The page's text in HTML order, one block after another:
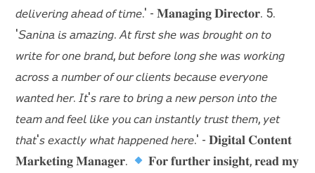
𝘥𝘦𝘭𝘪𝘷𝘦𝘳𝘪𝘯𝘨 𝘢𝘩𝘦𝘢𝘥 𝘰𝘧 𝘵𝘪𝘮𝘦.' - 𝐌𝐚𝐧𝐚𝐠𝐢𝐧𝐠 𝐃𝐢𝐫𝐞𝐜𝐭𝐨𝐫. 5.
'𝘚𝘢𝘯𝘪𝘯𝘢 𝘪𝘴 𝘢𝘮𝘢𝘻𝘪𝘯𝘨. 𝘈𝘵 𝘧𝘪𝘳𝘴𝘵 𝘴𝘩𝘦 𝘸𝘢𝘴 𝘣𝘳𝘰𝘶𝘨𝘩𝘵 𝘰𝘯 𝘵𝘰
𝘸𝘳𝘪𝘵𝘦 𝘧𝘰𝘳 𝘰𝘯𝘦 𝘣𝘳𝘢𝘯𝘥, 𝘣𝘶𝘵 𝘣𝘦𝘧𝘰𝘳𝘦 𝘭𝘰𝘯𝘨 𝘴𝘩𝘦 𝘸𝘢𝘴 𝘸𝘰𝘳𝘬𝘪𝘯𝘨
𝘢𝘤𝘳𝘰𝘴𝘴 𝘢 𝘯𝘶𝘮𝘣𝘦𝘳 𝘰𝘧 𝘰𝘶𝘳 𝘤𝘭𝘪𝘦𝘯𝘵𝘴 𝘣𝘦𝘤𝘢𝘶𝘴𝘦 𝘦𝘷𝘦𝘳𝘺𝘰𝘯𝘦
𝘸𝘢𝘯𝘵𝘦𝘥 𝘩𝘦𝘳. 𝘐𝘵'𝘴 𝘳𝘢𝘳𝘦 𝘵𝘰 𝘣𝘳𝘪𝘯𝘨 𝘢 𝘯𝘦𝘸 𝘱𝘦𝘳𝘴𝘰𝘯 𝘪𝘯𝘵𝘰 𝘵𝘩𝘦
𝘵𝘦𝘢𝘮 𝘢𝘯𝘥 𝘧𝘦𝘦𝘭 𝘭𝘪𝘬𝘦 𝘺𝘰𝘶 𝘤𝘢𝘯 𝘪𝘯𝘴𝘵𝘢𝘯𝘵𝘭𝘺 𝘵𝘳𝘶𝘴𝘵 𝘵𝘩𝘦𝘮, 𝘺𝘦𝘵
𝘵𝘩𝘢𝘵'𝘴 𝘦𝘹𝘢𝘤𝘵𝘭𝘺 𝘸𝘩𝘢𝘵 𝘩𝘢𝘱𝘱𝘦𝘯𝘦𝘥 𝘩𝘦𝘳𝘦.' - 𝐃𝐢𝐠𝐢𝐭𝐚𝐥 𝐂𝐨𝐧𝐭𝐞𝐧𝐭
𝐌𝐚𝐫𝐤𝐞𝐭𝐢𝐧𝐠 𝐌𝐚𝐧𝐚𝐠𝐞𝐫.
𝐅𝐨𝐫 𝐟𝐮𝐫𝐭𝐡𝐞𝐫 𝐢𝐧𝐬𝐢𝐠𝐡𝐭, 𝐫𝐞𝐚𝐝 𝐦𝐲